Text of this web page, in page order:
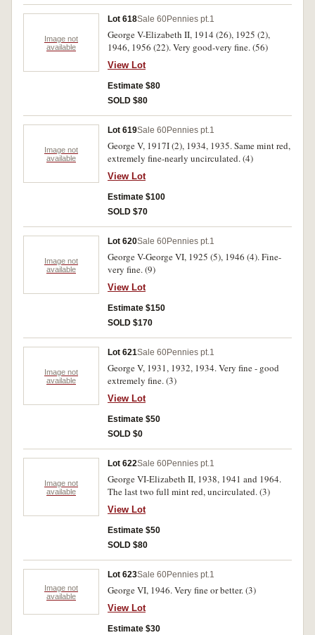
Image not
available
Lot 618Sale 60Pennies pt.1
George V-Elizabeth II, 1914 (26), 1925 (2),
1946, 1956 (22). Very good-very fine. (56)
View Lot
Estimate $80
SOLD $80
Image not
available
Lot 619Sale 60Pennies pt.1
George V, 1917I (2), 1934, 1935. Same mint red,
extremely fine-nearly uncirculated. (4)
View Lot
Estimate $100
SOLD $70
Image not
available
Lot 620Sale 60Pennies pt.1
George V-George VI, 1925 (5), 1946 (4). Fine-
very fine. (9)
View Lot
Estimate $150
SOLD $170
Image not
available
Lot 621Sale 60Pennies pt.1
George V, 1931, 1932, 1934. Very fine - good
extremely fine. (3)
View Lot
Estimate $50
SOLD $0
Image not
available
Lot 622Sale 60Pennies pt.1
George VI-Elizabeth II, 1938, 1941 and 1964.
The last two full mint red, uncirculated. (3)
View Lot
Estimate $50
SOLD $80
Image not
available
Lot 623Sale 60Pennies pt.1
George VI, 1946. Very fine or better. (3)
View Lot
Estimate $30